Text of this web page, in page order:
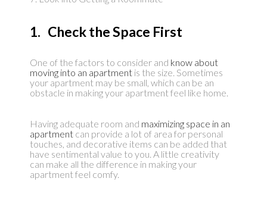
1. Check the Space First
One of the factors to consider and know about
moving into an apartmentis the size. Sometimes
your apartment may be small, which can be an
obstacle in making your apartment feel like home.
Having adequate room and maximizing space in an
apartmentcan provide a lot of area for personal
touches, and decorative items can be added that
have sentimental value to you. A little creativity
can make all the difference in making your
apartment feel comfy.